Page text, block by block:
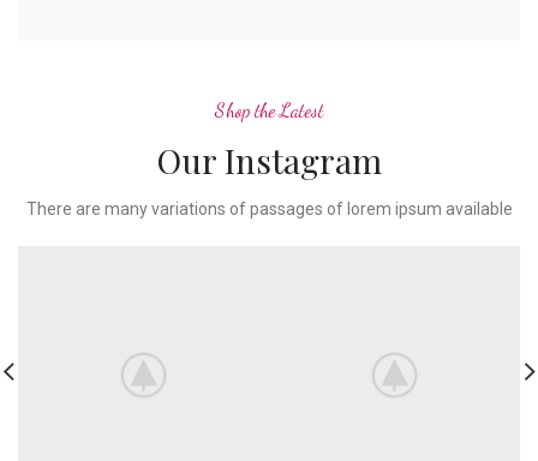
Shop the Latest
Our Instagram
There are many variations of passages of lorem ipsum available